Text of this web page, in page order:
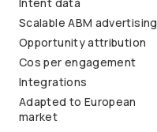
Scalable ABM advertising
Opportunity attribution
Cos per engagement
Integrations
Adapted to European
market